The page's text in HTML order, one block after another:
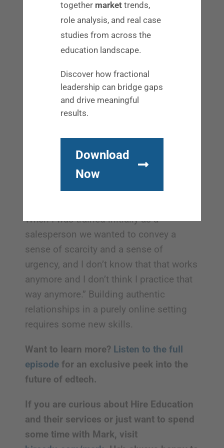
daily deposit in the account of team
relationship [and] team dynamic.”
Authenticity and adaptability in online
Mark says that as a business owner, he
probably fields about 10 cold outreaches
every day. He finds it fascinating to see
clumsy and others feel really authentic.
As a business owner, the ones that
appeal the most to me are the ones that
When I was trained initially as a
salesperson we wanted to convey a
sense of scarcity and a sense of
urgency, and I don’t know that that works
anymore and I don’t think I practice that
way anymore.” Building authentic
relationships in a purely online setting
requires some new skills.
Want to learn more? Listen to the full
episodefor an exclusive peek into the
future of edtech.
If you are curious about Hire Education
and their services or just want to spend
some time with Mark, visit
together market trends,
role analysis, and real case
studies from across the
education landscape.
Discover how fractional
leadership can bridge gaps
and drive meaningful
results.
Download
Now